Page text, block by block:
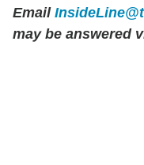
Email
may be answered